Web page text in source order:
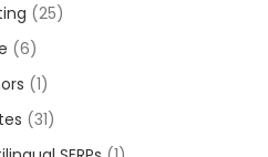
(25)
(6)
(1)
(31)